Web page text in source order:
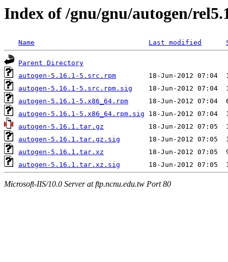
Index of /gnu/gnu/autogen/
Name Last modified
Parent Directory
autogen-5.16.1-5.src.rpm
autogen-5.16.1-5.src.rpm.sig
autogen-5.16.1-5.x86_64.rpm
autogen-5.16.1-5.x86_64.rpm.sig
autogen-5.16.1.tar.gz
autogen-5.16.1.tar.gz.sig
autogen-5.16.1.tar.xz
autogen-5.16.1.tar.xz.sig
Microsoft-IIS/10.0 Server at ftp.ncnu.edu.tw Port 80